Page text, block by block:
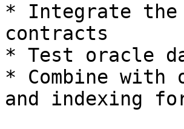
* Integrate the
contracts
* Test oracle
* Combine with
and indexing